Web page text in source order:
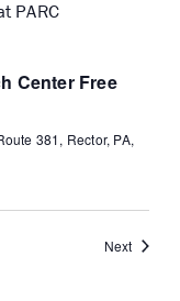
Center Free
381, Rector, PA,
NextEvents